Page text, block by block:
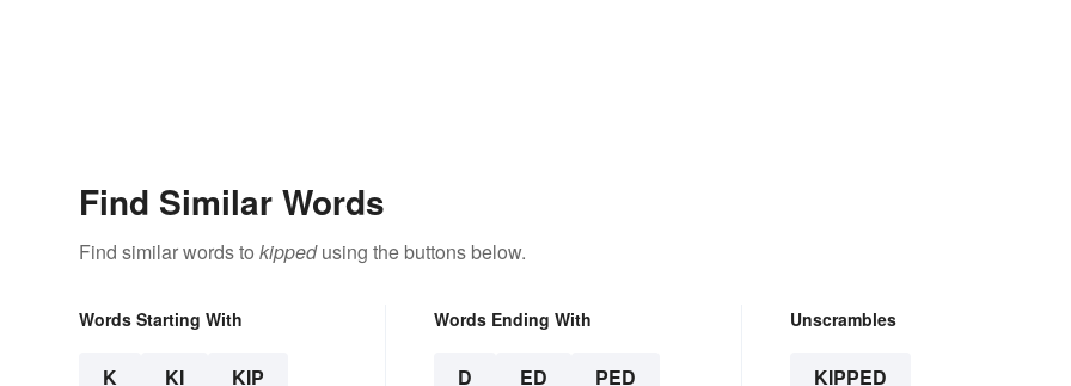
Find Similar Words
Find similar words to kippedusing the buttons below.
Words Starting With
K KI KIP
Words Ending With
D ED PED
Unscrambles
KIPPED